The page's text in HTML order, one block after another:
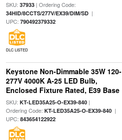
SKU: 37933| Ordering Code:
34HID/8CCTS/277V/EX39/DIM/SD|
UPC: 790492379332
DLC LISTED
Keystone Non-Dimmable 35W 120-
277V 4000K A-25 LED Bulb,
Enclosed Fixture Rated, E39 Base
SKU: KT-LED35A25-O-EX39-840|
Ordering Code: KT-LED35A25-O-EX39-840|
UPC: 843654122922